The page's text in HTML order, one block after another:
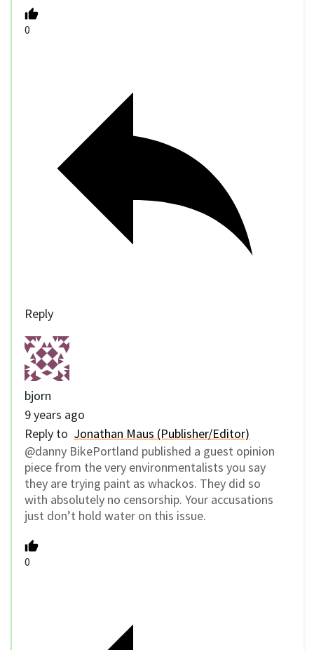
0
Reply
bjorn
9 years ago
Reply to Jonathan Maus (Publisher/Editor)
@danny BikePortland published a guest opinion
piece from the very environmentalists you say
they are trying paint as whackos. They did so
with absolutely no censorship. Your accusations
just don’t hold water on this issue.
0